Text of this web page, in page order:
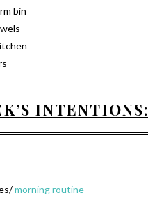
bin
INTENTIONS:
morning routine